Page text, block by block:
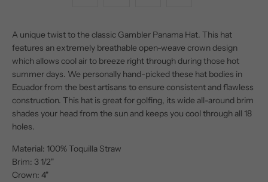
A unique twist to the classic Gambler Panama Hat. This hat
features an extremely breathable open-weave crown design
which allows cool air to breeze right through during those hot
summer days. We personally hand-picked these hat bodies in
Ecuador from the best artisans to ensure consistent and flawless
construction. This hat is great for golfing, its wide all-around brim
shades your head from the sun and keeps you cool through all 18
holes.
Material: 100% Toquilla Straw
Brim: 3 1/2"
Crown: 4"